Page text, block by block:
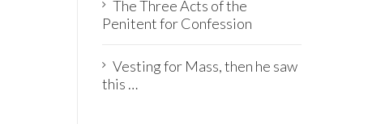
The Three Acts of the
Penitent for Confession
Vesting for Mass, then he saw
this …